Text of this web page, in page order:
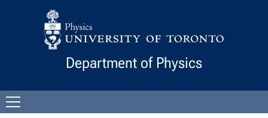
Skip to Content
Department of Physics